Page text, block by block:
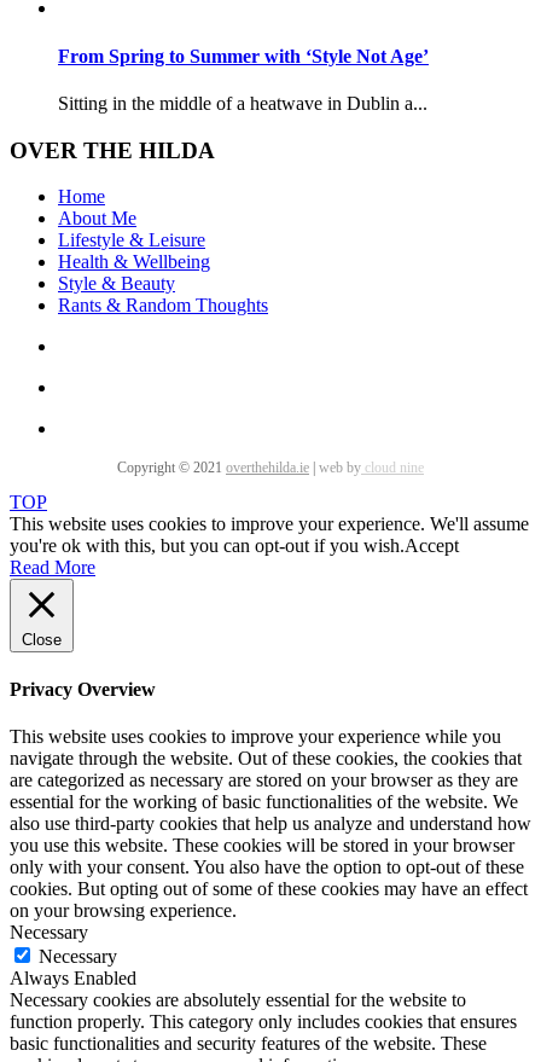
From Spring to Summer with ‘Style Not Age’
Sitting in the middle of a heatwave in Dublin a...
OVER THE HILDA
Home
About Me
Lifestyle & Leisure
Health & Wellbeing
Style & Beauty
Rants & Random Thoughts
Copyright © 2021 overthehilda.ie web by cloud nine
TOP
This website uses cookies to improve your experience. We'll assume
you're ok with this, but you can opt-out if you wish.Accept
Read More
Close
Privacy Overview
This website uses cookies to improve your experience while you
navigate through the website. Out of these cookies, the cookies that
are categorized as necessary are stored on your browser as they are
essential for the working of basic functionalities of the website. We
also use third-party cookies that help us analyze and understand how
you use this website. These cookies will be stored in your browser
only with your consent. You also have the option to opt-out of these
cookies. But opting out of some of these cookies may have an effect
on your browsing experience.
Necessary
Necessary
Always Enabled
Necessary cookies are absolutely essential for the website to
function properly. This category only includes cookies that ensures
basic functionalities and security features of the website. These